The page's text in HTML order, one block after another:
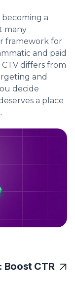
a
many
framework for
and paid
differs from
and
decide
a place
Boost CTR